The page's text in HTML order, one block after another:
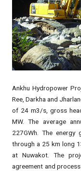
Ankhu Hydropower
Ree, Darkha and
of 24 m3/s, gross
MW. The average
227GWh. The
through a 25 km long
at Nuwakot. The
agreement and